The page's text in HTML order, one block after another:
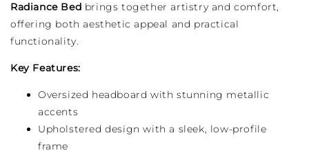
Radiance Bed brings together artistry and comfort,
offering both aesthetic appeal and practical
functionality.
Key Features:
Oversized headboard with stunning metallic
accents
Upholstered design with a sleek, low-profile
frame